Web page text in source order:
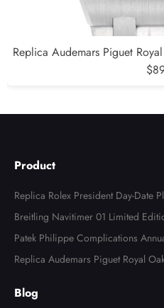
Replica Audemars Piguet
Ladies
Product
Replica Rolex President Day-Date
Watch 118366
Breitling Navitimer 01 Limited
tch AB0123
Patek Philippe Complications
l Watch 4947
Replica Audemars Piguet Royal
Blog